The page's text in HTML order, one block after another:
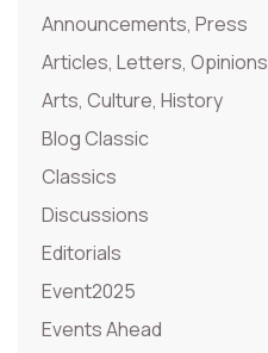
Announcements, Press
Articles, Letters, Opinions
Arts, Culture, History
Blog Classic
Classics
Discussions
Editorials
Event2025
Events Ahead